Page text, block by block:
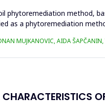
phytoremediation method,
as a phytoremediation
MUJKANOVIC, AIDA